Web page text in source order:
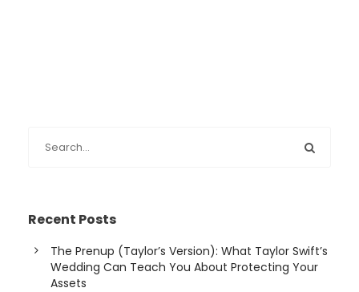
Recent Posts
The Prenup (Taylor’s Version): What Taylor Swift’s
Wedding Can Teach You About Protecting Your
Assets